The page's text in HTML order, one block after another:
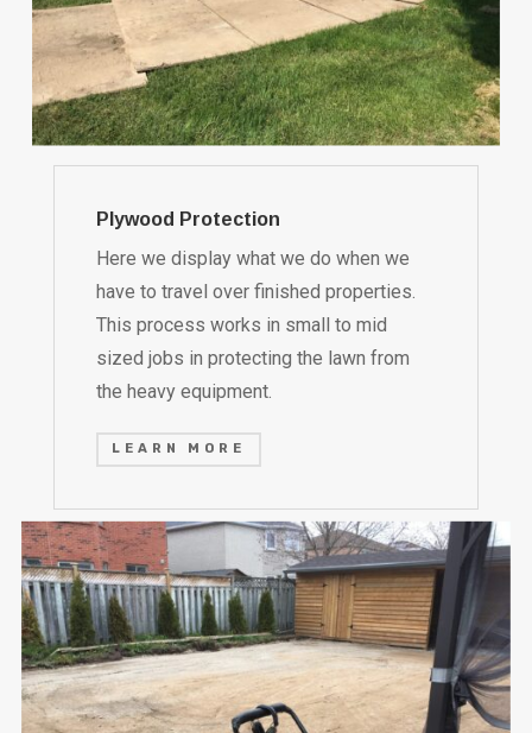
Plywood Protection
Here we display what we do when we
have to travel over finished properties.
This process works in small to mid
sized jobs in protecting the lawn from
the heavy equipment.
LEARN MORE